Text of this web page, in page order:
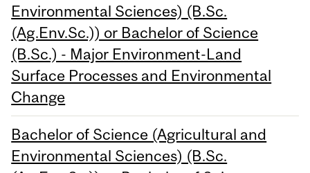
Environmental Sciences) (B.Sc.
(Ag.Env.Sc.)) or Bachelor of Science
(B.Sc.) - Major Environment-Land
Surface Processes and Environmental
Change
Bachelor of Science (Agricultural and
Environmental Sciences) (B.Sc.